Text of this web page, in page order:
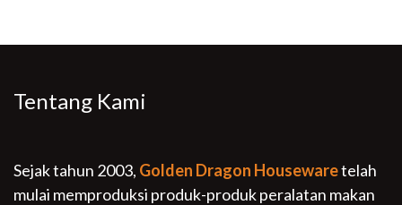
Tentang Kami
Sejak tahun 2003, Golden Dragon Housewaretelah
mulai memproduksi produk-produk peralatan makan